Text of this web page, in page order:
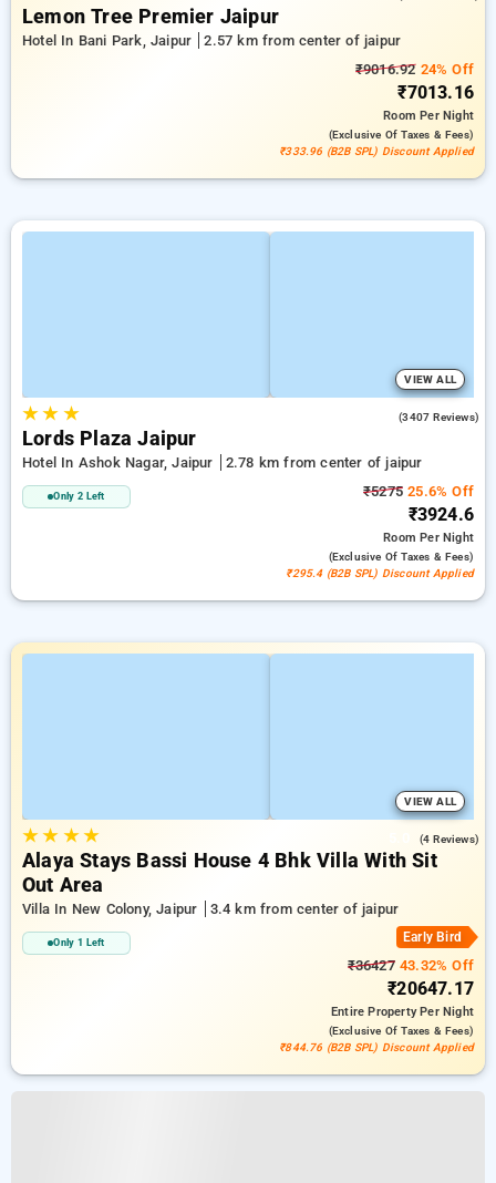
Lemon Tree Premier Jaipur
Hotel In Bani Park, Jaipur
2.57 km from center of jaipur
₹9016.9224% Off
₹7013.16
RoomPer Night
(exclusive Of Taxes & Fees)
₹333.96 (B2B SPL) Discount Applied
VIEW ALL
★★ ★ (3407 Reviews)
Lords Plaza Jaipur
Hotel In Ashok Nagar, Jaipur 2.78 km from center of jaipur
Only 2 Left ₹5275 25.6% Off
₹3924.6
RoomPer Night
(exclusive Of Taxes & Fees)
₹295.4 (B2B SPL) Discount Applied
VIEW ALL
★★ ★★ (4 Reviews)
Alaya Stays Bassi House 4 Bhk Villa With Sit
Out Area
Villa In New Colony, Jaipur 3.4 km from center of jaipur
Only 1 Left Early Bird
₹3642743.32% Off
₹20647.17
Entire PropertyPer Night
(exclusive Of Taxes & Fees)
₹844.76 (B2B SPL) Discount Applied